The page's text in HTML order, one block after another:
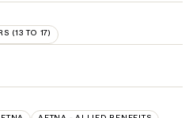
(13 TO 17)